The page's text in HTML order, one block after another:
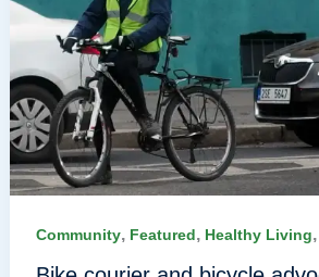
Community, Featured, Healthy Living,